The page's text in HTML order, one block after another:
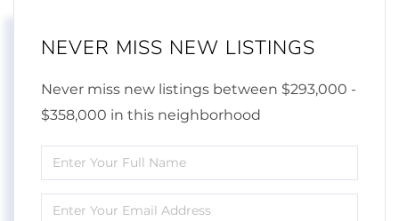
NEVER MISS NEW LISTINGS
Never miss new listings between $293,000 -
$358,000 in this neighborhood
Enter
Full
Name
Enter